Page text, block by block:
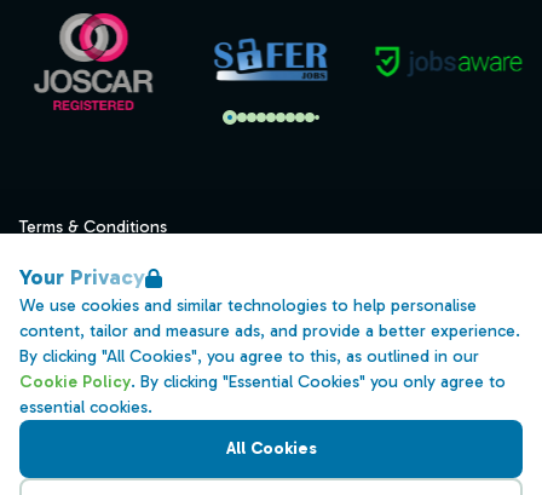
Your Privacy
We use cookies and similar technologies to help personalise
content, tailor and measure ads, and provide a better experience.
By clicking "All Cookies", you agree to this, as outlined in our
Cookie Policy. By clicking "Essential Cookies" you only agree to
essential cookies.
All Cookies
Terms & Conditions
Data Retention
Cookies
Accessibility
Modern Slavery Statement
Open Government Licence v3.0
PNG Tax Strategy